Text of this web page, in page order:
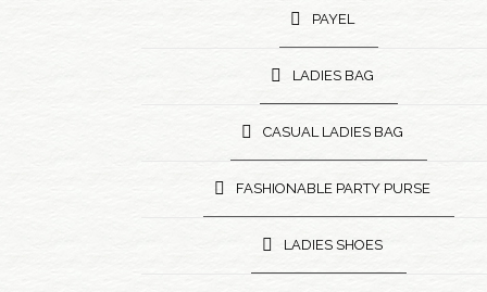
PAYEL
LADIES BAG
CASUAL LADIES BAG
FASHIONABLE PARTY PURSE
LADIES SHOES